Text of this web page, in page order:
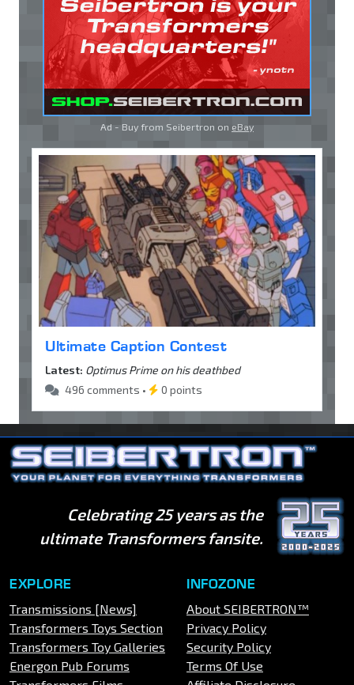
Ad - Buy from Seibertron on eBay
Ultimate Caption Contest
Latest: Optimus Prime on his deathbed
496 comments •
0 points
Celebrating 25 years as the
ultimate Transformers fansite.
EXPLORE
Transmissions [News]
Transformers Toys Section
Transformers Toy Galleries
Energon Pub Forums
INFOZONE
About SEIBERTRON™
Privacy Policy
Security Policy
Terms Of Use